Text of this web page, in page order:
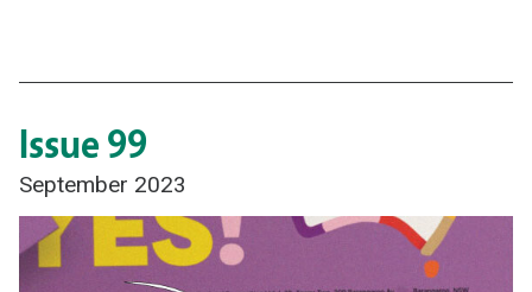
Issue 99
September 2023